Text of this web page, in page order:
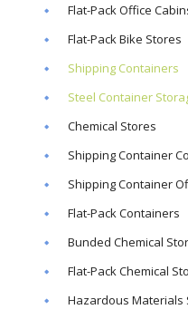
Flat-Pack Office
Flat-Pack Bike Stores
Shipping Containers
Steel Container
Chemical Stores
Shipping Container
Shipping Container
Flat-Pack Containers
Bunded Chemical
Flat-Pack Chemical
Hazardous Materials